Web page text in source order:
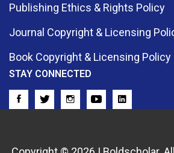
Publishing Ethics & Rights Policy
Journal Copyright & Licensing
Book Copyright & Licensing Policy
STAY CONNECTED